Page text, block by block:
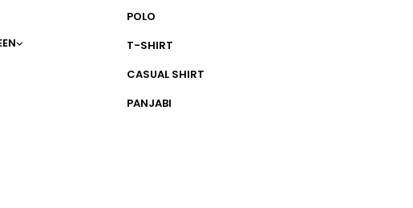
POLO
T-SHIRT
CASUAL SHIRT
PANJABI